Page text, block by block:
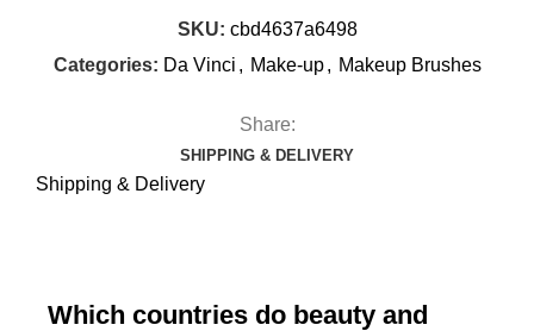
SKU: cbd4637a6498
Categories: Da Vinci , Make-up , Makeup Brushes
Share:
SHIPPING & DELIVERY
Shipping & Delivery
Which countries do beauty and